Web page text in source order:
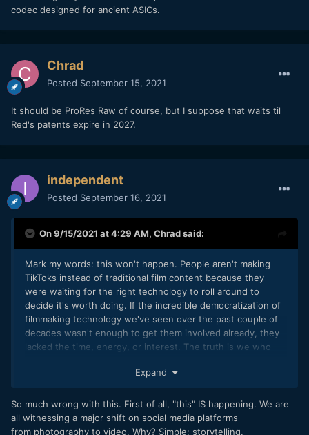
codec designed for ancient ASICs.
Chrad
Posted September 15, 2021
It should be ProRes Raw of course, but I suppose that waits til
Red's patents expire in 2027.
independent
Posted September 16, 2021
On 9/15/2021 at 4:29 AM, Chradsaid:
Mark my words: this won't happen. People aren't making
TikToks instead of traditional film content because they
were waiting for the right technology to roll around to
decide it's worth doing. If the incredible democratization of
filmmaking technology we've seen over the past couple of
decades wasn't enough to get them involved already, they
lacked the time, energy, or interest. The truth is we who
Expand
So much wrong with this. First of all, "this" IS happening. We are
all witnessing a major shift on social media platforms
from photography to video. Why? Simple: storytelling.